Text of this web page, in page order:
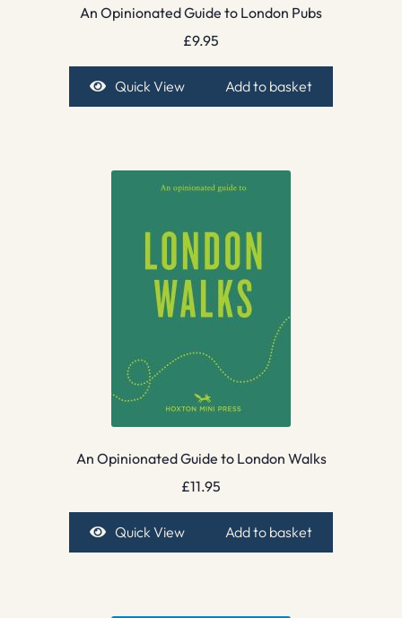
An Opinionated Guide to London Pubs
£9.95
Quick View Add to basket
An Opinionated Guide to London Walks
£11.95
Quick View Add to basket